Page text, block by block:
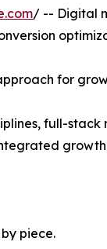
/ -- Digital
for
full-
piece.